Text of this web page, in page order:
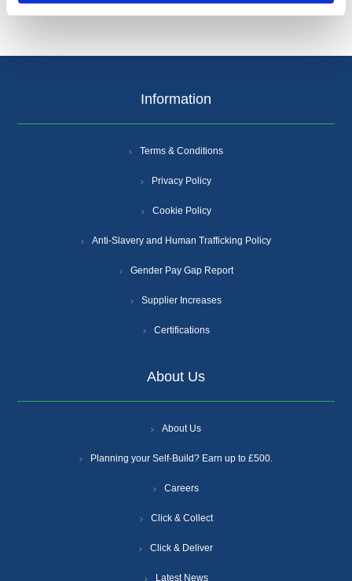
Information
Terms & Conditions
Privacy Policy
Cookie Policy
Anti-Slavery and Human Trafficking Policy
Gender Pay Gap Report
Supplier Increases
Certifications
About Us
About Us
Planning your Self-Build? Earn up to £500.
Careers
Click & Collect
Click & Deliver
Latest News